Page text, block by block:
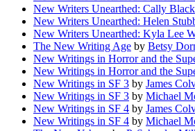
New Writers Unearthed: Cally Black
New Writers Unearthed: Helen
New Writers Unearthed: Kyla Lee
The New Writing Age by Betsy
New Writings in Horror and the
New Writings in Horror and the
New Writings in SF 3 by James
New Writings in SF 3 by Michael
New Writings in SF 4 by James
New Writings in SF 4 by Michael